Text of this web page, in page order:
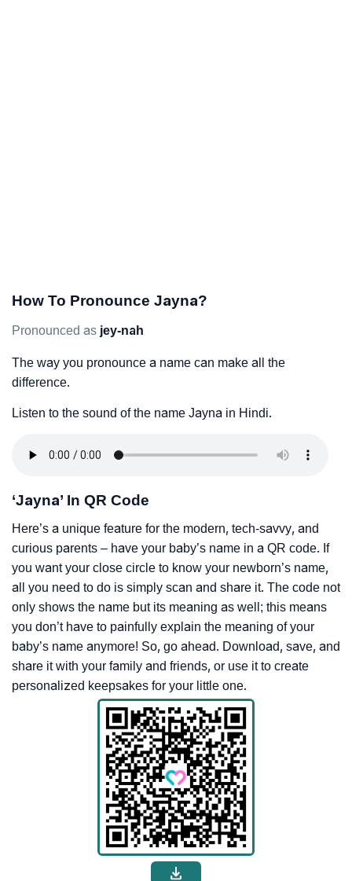
How To Pronounce Jayna?
Pronounced as jey-nah
The way you pronounce a name can make all the
difference.
Listen to the sound of the name Jayna in Hindi.
‘Jayna’ In QR Code
Here’s a unique feature for the modern, tech-savvy, and
curious parents – have your baby’s name in a QR code. If
you want your close circle to know your newborn’s name,
all you need to do is simply scan and share it. The code not
only shows the name but its meaning as well; this means
you don’t have to painfully explain the meaning of your
baby’s name anymore! So, go ahead. Download, save, and
share it with your family and friends, or use it to create
personalized keepsakes for your little one.